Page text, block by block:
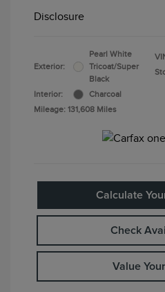
Disclosure
Exterior:
Pearl White
Tricoat/Super
Black
Interior:
Charcoal
Mileage: 131,608 Miles
Calculate
Check
Value